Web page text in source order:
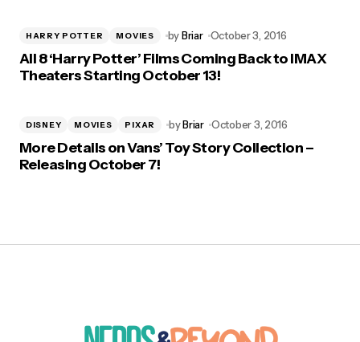
HARRY POTTER MOVIES byBriar October 3, 2016
All 8 ‘Harry Potter’ Films Coming Back to IMAX
Theaters Starting October 13!
DISNEY MOVIES PIXAR byBriar October 3, 2016
More Details on Vans’ Toy Story Collection –
Releasing October 7!